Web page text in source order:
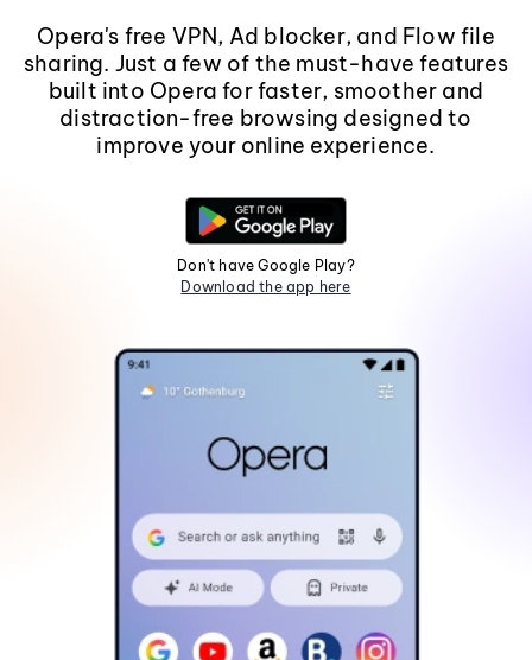
Opera's free VPN, Ad blocker, and Flow file
sharing. Just a few of the must-have features
built into Opera for faster, smoother and
distraction-free browsing designed to
improve your online experience.
Don't have Google Play?
Download the app here